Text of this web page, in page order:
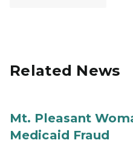
Related News
Mt. Pleasant
Medicaid Fraud